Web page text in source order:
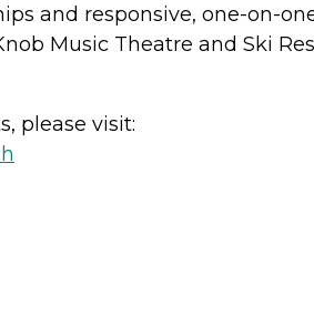
and responsive, one-on-
Music Theatre and Ski
please visit: